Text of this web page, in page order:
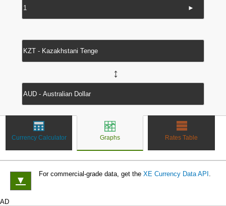
►
↔
Currency Calculator Graphs Rates Table
▼
For commercial-grade data, get the XE Currency Data API .
AD